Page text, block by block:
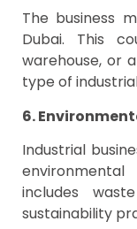
The business
Dubai. This
warehouse, or
type of
6.
Industrial
environmental
includes
sustainability